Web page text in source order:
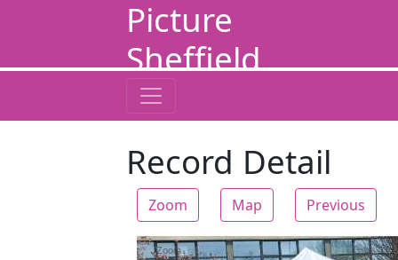
Picture
Sheffield
Record Detail
Zoom Map Previous
Zoom